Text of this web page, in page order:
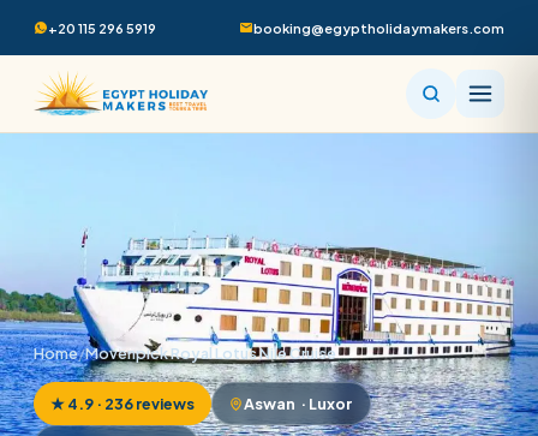
+20 115 296 5919 booking@egyptholidaymakers.com
Home/Movenpick Royal Lotus Nile Cruise
★ 4.9 · 236 reviews Aswan · Luxor